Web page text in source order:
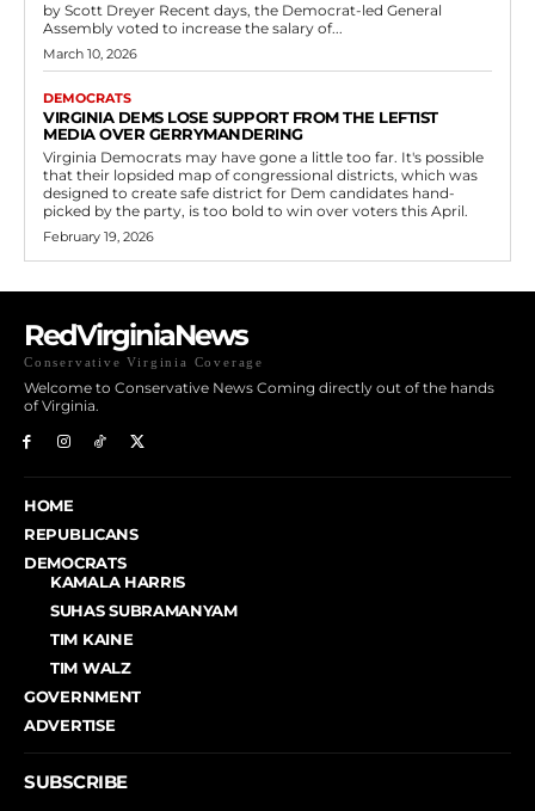
by Scott Dreyer Recent days, the Democrat-led General
Assembly voted to increase the salary of...
March 10, 2026
DEMOCRATS
VIRGINIA DEMS LOSE SUPPORT FROM THE LEFTIST
MEDIA OVER GERRYMANDERING
Virginia Democrats may have gone a little too far. It's possible
that their lopsided map of congressional districts, which was
designed to create safe district for Dem candidates hand-
picked by the party, is too bold to win over voters this April.
February 19, 2026
RedVirginiaNews
Conservative Virginia Coverage
Welcome to Conservative News Coming directly out of the hands
of Virginia.
HOME
REPUBLICANS
DEMOCRATS
KAMALA HARRIS
SUHAS SUBRAMANYAM
TIM KAINE
TIM WALZ
GOVERNMENT
ADVERTISE
SUBSCRIBE